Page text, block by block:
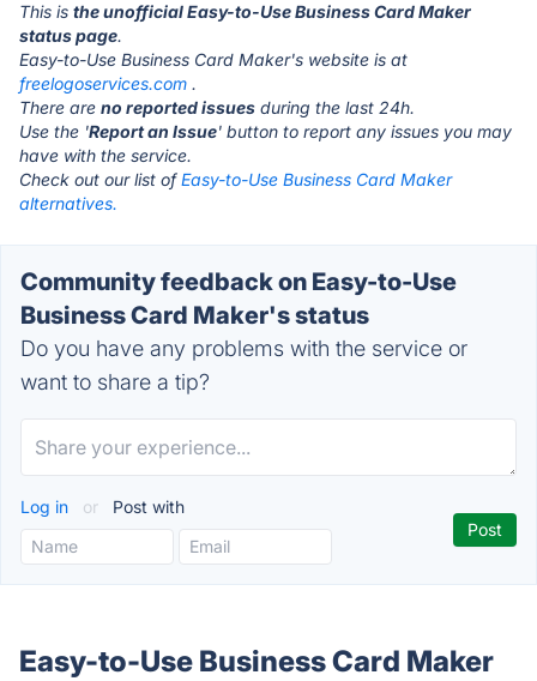
This is the unofficial Easy-to-Use Business Card Maker
status page.
Easy-to-Use Business Card Maker's website is at
freelogoservices.com .
There are no reported issues during the last 24h.
Use the 'Report an Issue' button to report any issues you may
have with the service.
Check out our list ofEasy-to-Use Business Card Maker
alternatives.
Community feedback on Easy-to-Use
Business Card Maker's status
Do you have any problems with the service or
want to share a tip?
Log in or Post with
Easy-to-Use Business Card Maker